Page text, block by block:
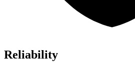
Reliability